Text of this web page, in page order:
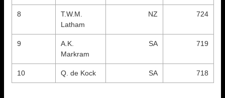
8
T.W.M.
Latham
NZ 724
9
A.K.
Markram
SA 719
10 Q. de Kock SA 718